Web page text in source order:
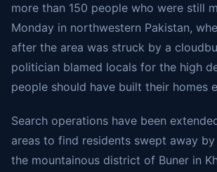
more than 150 people who were still
Monday in northwestern Pakistan,
after the area was struck by a
politician blamed locals for the high
people should have built their homes
Search operations have been
areas to find residents swept away
the mountainous district of Buner in